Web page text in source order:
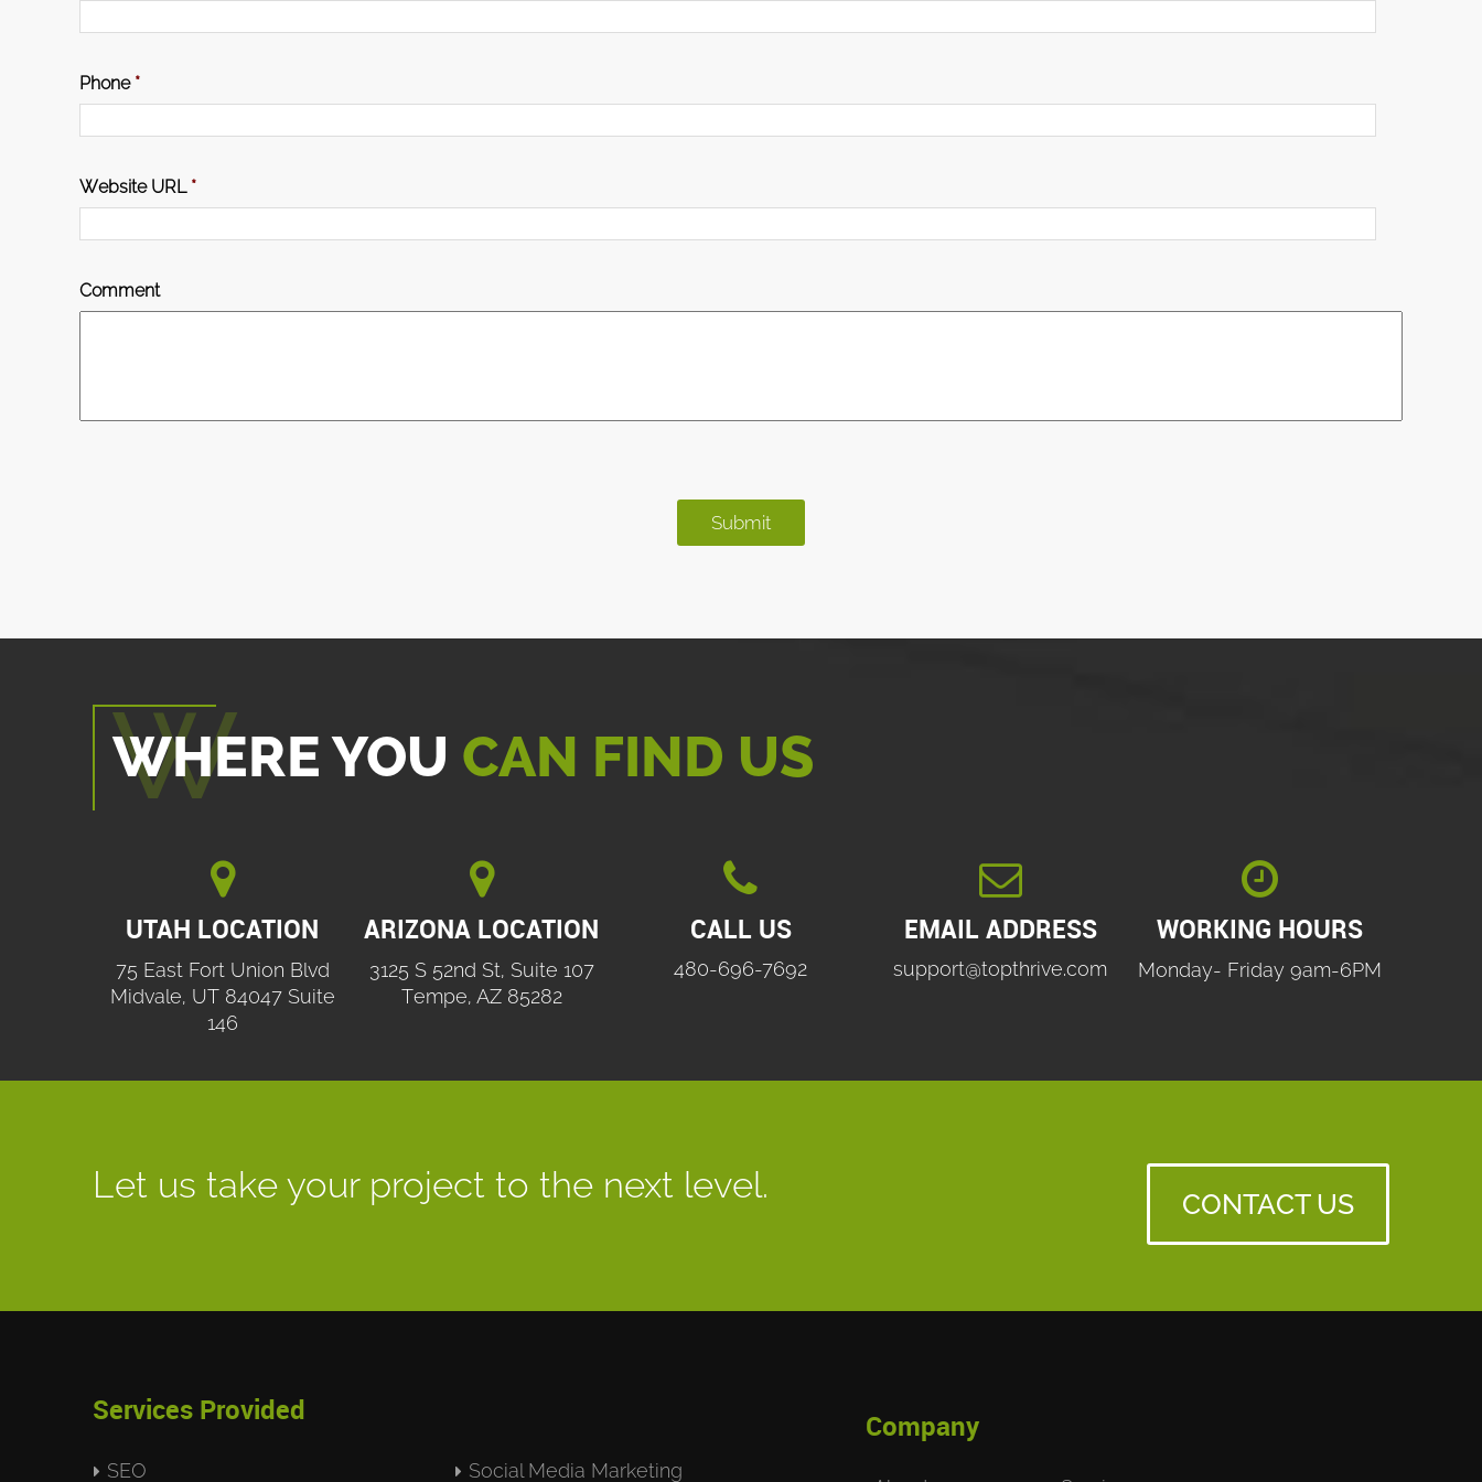
Phone *
Website URL *
Comment
WHERE YOU CAN FIND US

UTAH LOCATION
75 East Fort Union Blvd
Midvale, UT 84047 Suite
146

ARIZONA LOCATION
3125 S 52nd St, Suite 107
Tempe, AZ 85282

CALL US
480-696-7692

EMAIL ADDRESS
support@topthrive.com

WORKING HOURS
Monday- Friday 9am-6PM
Let us take your project to the next level. CONTACT US
Services Provided
SEO Social Media Marketing
Company